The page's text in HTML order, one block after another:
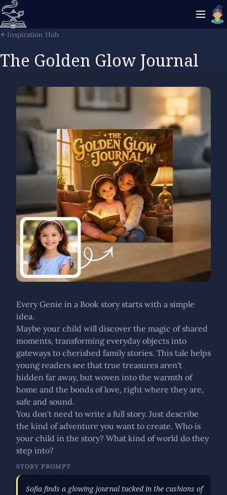
Inspiration Hub
The Golden Glow Journal
Every Genie in a Book story starts with a simple
idea.
Maybe your child will discover the magic of shared
moments, transforming everyday objects into
gateways to cherished family stories. This tale helps
young readers see that true treasures aren't
hidden far away, but woven into the warmth of
home and the bonds of love, right where they are,
safe and sound.
You don't need to write a full story. Just describe
the kind of adventure you want to create. Who is
your child in the story? What kind of world do they
step into?
STORY PROMPT
Sofia finds a glowing journal tucked in the cushions of